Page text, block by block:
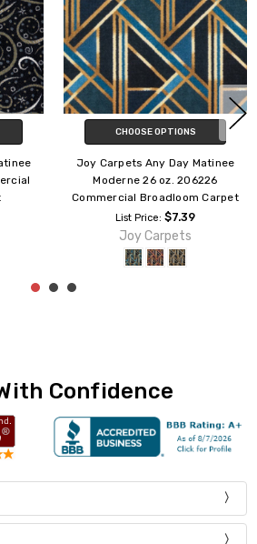
ADD TO CART
Joy Carpets Any Day Matinee
Contrarian 26 oz. 181326
Commercial Broadloom Carpet
List Price: $7.39
Joy Carpets
Confidence